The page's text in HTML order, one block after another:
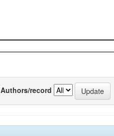
Authors/record